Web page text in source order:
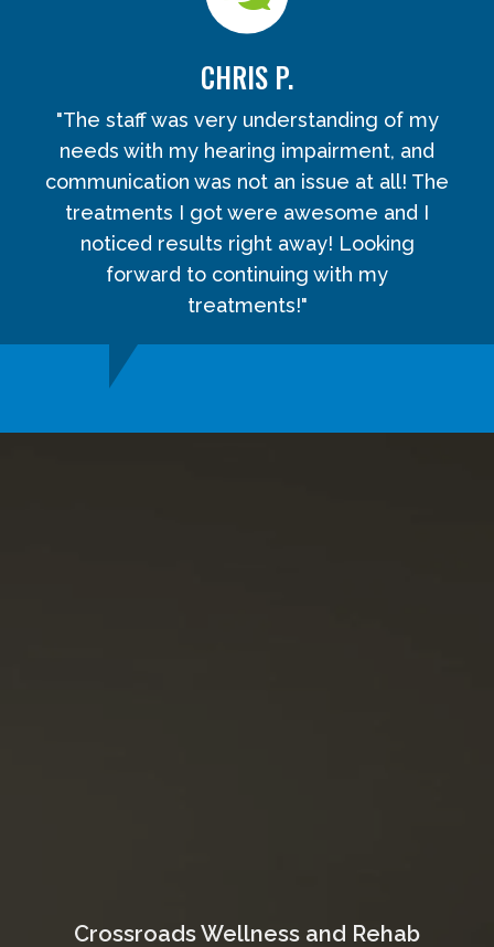
CHRIS P.
"The staff was very understanding of my
needs with my hearing impairment, and
communication was not an issue at all! The
treatments I got were awesome and I
noticed results right away! Looking
forward to continuing with my
treatments!"
Crossroads Wellness and Rehab